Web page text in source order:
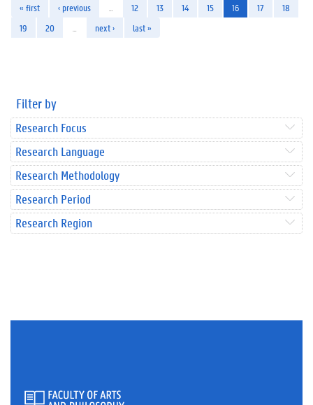
« first ‹ previous 12 13 14 15 16 17
18
19
20 next › last »
Filter by
Research Focus
Research Language
Research Methodology
Research Period
Research Region